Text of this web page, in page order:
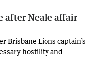
after Neale affair
Brisbane Lions captain’s
hostility and